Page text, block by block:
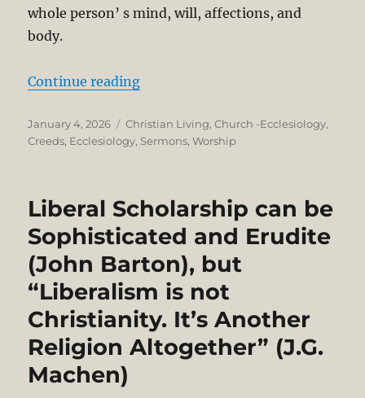
whole person’ s mind, will, affections, and
body.
Continue reading“What is Worship? Theological
Posted
on
January 4, 2026 Categories
Christian Living,Church -Ecclesiology,
Creeds, Ecclesiology, Sermons,Worship
Liberal Scholarship can be
Sophisticated and Erudite
(John Barton), but
“Liberalism is not
Christianity. It’s Another
Religion Altogether” (J.G.
Machen)